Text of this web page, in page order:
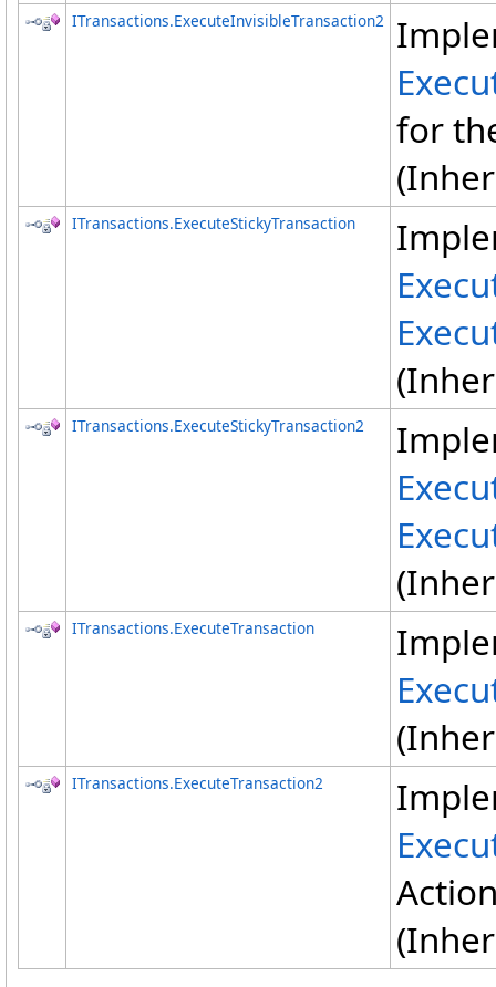
ITransactions.ExecuteInvisibleTransaction2
for
ITransactions.ExecuteStickyTransaction
ITransactions.ExecuteStickyTransaction2
ITransactions.ExecuteTransaction
ITransactions.ExecuteTransaction2